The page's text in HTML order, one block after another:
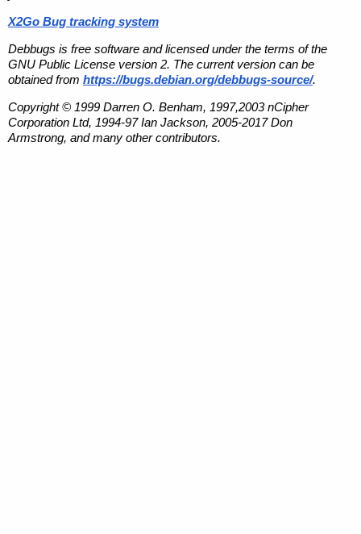
X2Go Bug tracking system
Debbugs is free software and licensed under the terms of the
GNU Public License version 2. The current version can be
obtained from https://bugs.debian.org/debbugs-source/.
Copyright © 1999 Darren O. Benham, 1997,2003 nCipher
Corporation Ltd, 1994-97 Ian Jackson, 2005-2017 Don
Armstrong, and many other contributors.